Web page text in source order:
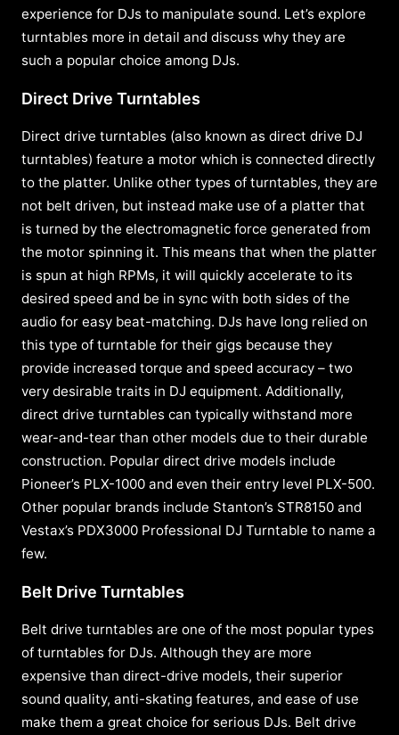
experience for DJs to manipulate sound. Let’s explore
turntables more in detail and discuss why they are
such a popular choice among DJs.
Direct Drive Turntables
Direct drive turntables (also known as direct drive DJ
turntables) feature a motor which is connected directly
to the platter. Unlike other types of turntables, they are
not belt driven, but instead make use of a platter that
is turned by the electromagnetic force generated from
the motor spinning it. This means that when the platter
is spun at high RPMs, it will quickly accelerate to its
desired speed and be in sync with both sides of the
audio for easy beat-matching. DJs have long relied on
this type of turntable for their gigs because they
provide increased torque and speed accuracy – two
very desirable traits in DJ equipment. Additionally,
direct drive turntables can typically withstand more
wear-and-tear than other models due to their durable
construction. Popular direct drive models include
Pioneer’s PLX-1000 and even their entry level PLX-500.
Other popular brands include Stanton’s STR8150 and
Vestax’s PDX3000 Professional DJ Turntable to name a
few.
Belt Drive Turntables
Belt drive turntables are one of the most popular types
of turntables for DJs. Although they are more
expensive than direct-drive models, their superior
sound quality, anti-skating features, and ease of use
make them a great choice for serious DJs. Belt drive